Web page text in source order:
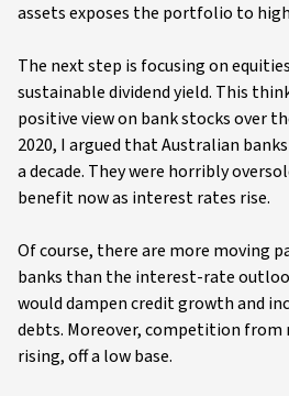
assets exposes the portfolio to
The next step is focusing on
sustainable dividend yield. This
positive view on bank stocks over
2020, I argued that Australian
a decade. They were horribly
benefit now as interest rates rise.
Of course, there are more moving
banks than the interest-rate
would dampen credit growth and
debts. Moreover, competition from
rising, off a low base.